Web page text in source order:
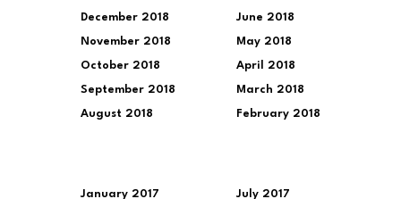
December 2018
November 2018
October 2018
September 2018
August 2018
June 2018
May 2018
April 2018
March 2018
February 2018
January 2017 July 2017